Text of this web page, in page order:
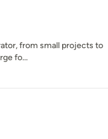
from small projects to
fo...